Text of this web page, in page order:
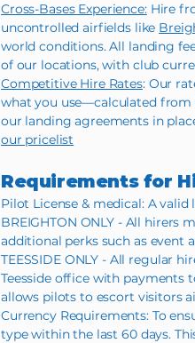
Cross-Bases Experience:Hire
uncontrolled airfields like
world conditions. All landing
of our locations, with club
Competitive Hire Rates: Our
what you use—calculated
our landing agreements in
our pricelist
Requirements for
Pilot License & medical: A
BREIGHTON ONLY - All
additional perks such as event
TEESSIDE ONLY - All regular
Teesside office with payments
allows pilots to escort visitors
Currency Requirements: To
type within the last 60 days.